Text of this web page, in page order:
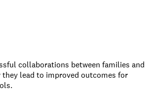
collaborations between families and
they lead to improved outcomes for